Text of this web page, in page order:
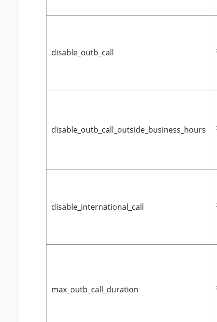
disable_outb_call
disable_outb_call_outside_business_hours
disable_international_call
max_outb_call_duration